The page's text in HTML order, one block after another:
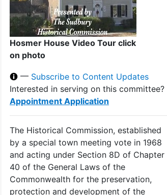
Hosmer House Video Tour click
on photo
— Subscribe to Content Updates
Interested in serving on this committee?
Appointment Application
The Historical Commission, established
by a special town meeting vote in 1968
and acting under Section 8D of Chapter
40 of the General Laws of the
Commonwealth for the preservation,
protection and development of the